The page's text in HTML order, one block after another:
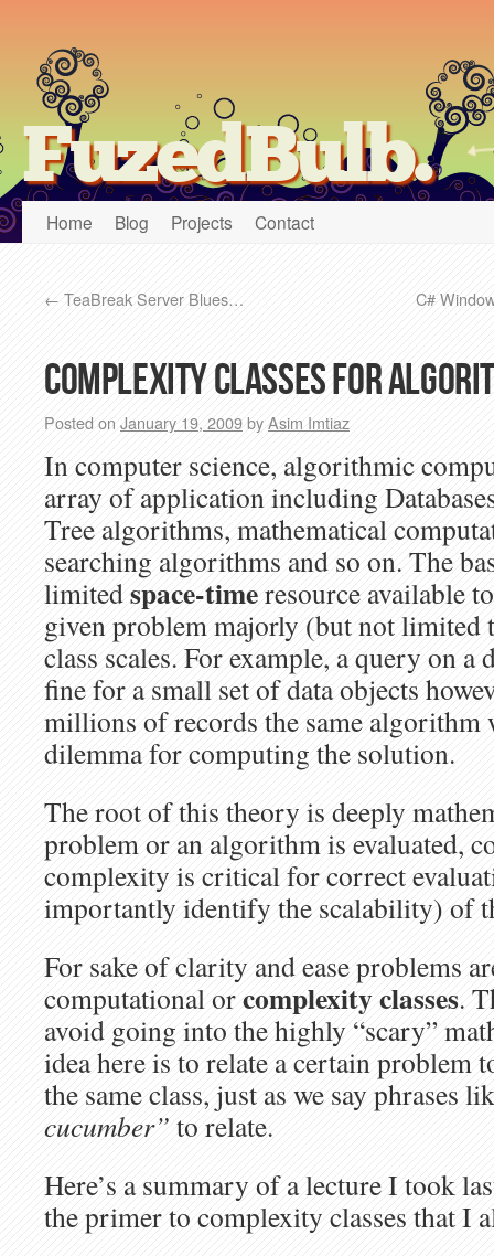
FuzedBulb.
Home Blog Projects Contact
← TeaBreak Server Blues… C#
Complexity classes for
Posted on January 19, 2009byAsim Imtiaz
In computer science, algorithmic
array of application including
Tree algorithms, mathematical
searching algorithms and so on. The
limitedspace-timeresource available
given problem majorly (but not limited
class scales. For example, a query on a
fine for a small set of data objects
millions of records the same algorithm
dilemma for computing the solution.
The root of this theory is deeply
problem or an algorithm is evaluated,
complexity is critical for correct
importantly identify the scalability) of
For sake of clarity and ease problems
computational orcomplexity classes.
avoid going into the highly “scary”
idea here is to relate a certain problem
the same class, just as we say phrases
cucumber” to relate.
Here’s a summary of a lecture I took
the primer to complexity classes that I